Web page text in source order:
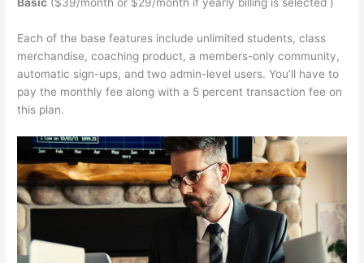
Each of the base features include unlimited students, class
merchandise, coaching product, a members-only community,
automatic sign-ups, and two admin-level users. You’ll have to
pay the monthly fee along with a 5 percent transaction fee on
this plan.